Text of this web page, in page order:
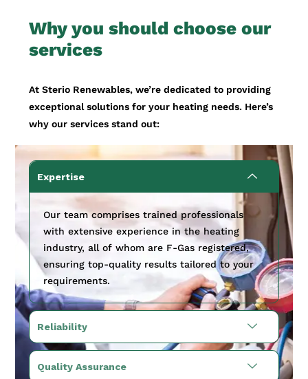
Why you should choose our
services
At Sterio Renewables, we’re dedicated to providing
exceptional solutions for your heating needs. Here’s
why our services stand out:
Expertise
Our team comprises trained professionals
with extensive experience in the heating
industry, all of whom are F-Gas registered,
ensuring top-quality results tailored to your
requirements.
Reliability
Quality Assurance